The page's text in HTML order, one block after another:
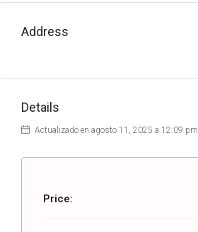
Address
Details
Actualizado en agosto 11, 2025 a 12:09 pm
Price: